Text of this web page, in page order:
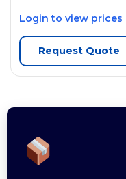
Login to view prices
Request Quote